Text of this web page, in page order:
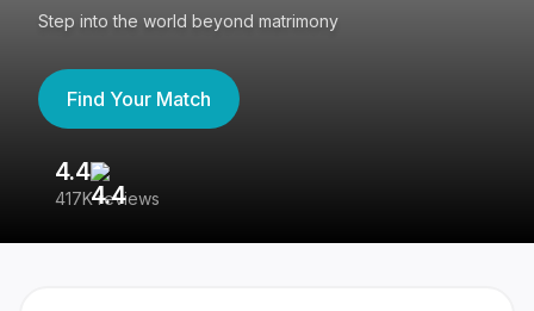
Step into the world beyond matrimony
Find Your Match
4.4
417K reviews